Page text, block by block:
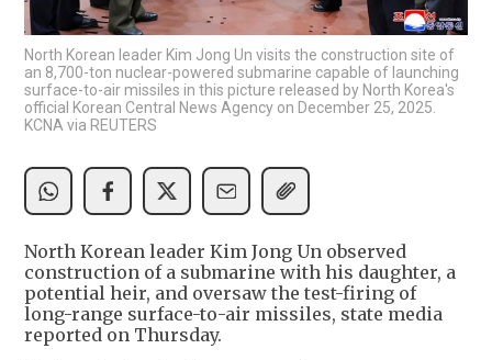
North Korean leader Kim Jong Un visits the construction site of
an 8,700-ton nuclear-powered submarine capable of launching
surface-to-air missiles in this picture released by North Korea's
official Korean Central News Agency on December 25, 2025.
KCNA via REUTERS
North Korean leader Kim Jong Un observed
construction of a submarine with his daughter, a
potential heir, and oversaw the test-firing of
long-range surface-to-air missiles, state media
reported on Thursday.